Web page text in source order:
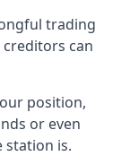
trading
can
position,
or even
station is.